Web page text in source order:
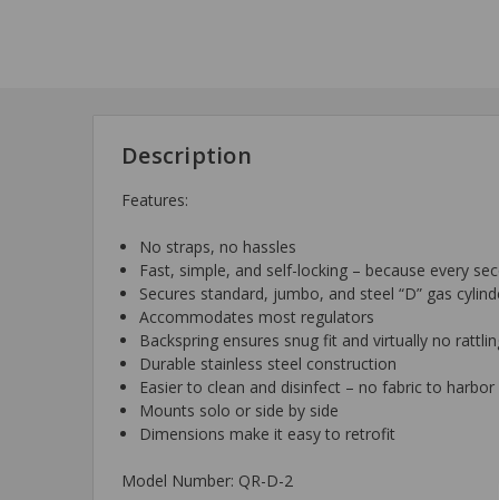
Description
Features:
No straps, no hassles
Fast, simple, and self-locking – because every
Secures standard, jumbo, and steel “D” gas
Accommodates most regulators
Backspring ensures snug fit and virtually no
Durable stainless steel construction
Easier to clean and disinfect – no fabric to
Mounts solo or side by side
Dimensions make it easy to retrofit
Model Number: QR-D-2